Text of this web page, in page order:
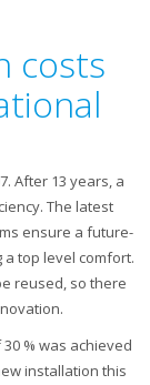
costs
After 13 years, a
The latest
ensure a future-
top level comfort.
reused, so there
% was achieved
installation this